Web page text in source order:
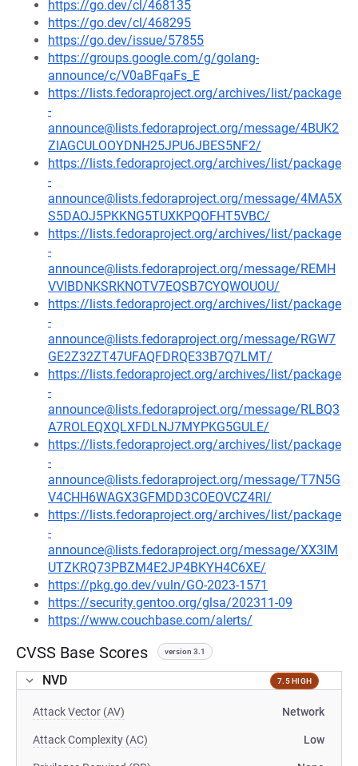
https://go.dev/cl/468135
https://go.dev/cl/468295
https://go.dev/issue/57855
https://groups.google.com/g/golang-
announce/c/V0aBFqaFs_E
https://lists.fedoraproject.org/archives/list/package
-
announce@lists.fedoraproject.org/message/4BUK2
ZIAGCULOOYDNH25JPU6JBES5NF2/
https://lists.fedoraproject.org/archives/list/package
-
announce@lists.fedoraproject.org/message/4MA5X
S5DAOJ5PKKNG5TUXKPQOFHT5VBC/
https://lists.fedoraproject.org/archives/list/package
-
announce@lists.fedoraproject.org/message/REMH
VVIBDNKSRKNOTV7EQSB7CYQWOUOU/
https://lists.fedoraproject.org/archives/list/package
-
announce@lists.fedoraproject.org/message/RGW7
GE2Z32ZT47UFAQFDRQE33B7Q7LMT/
https://lists.fedoraproject.org/archives/list/package
-
announce@lists.fedoraproject.org/message/RLBQ3
A7ROLEQXQLXFDLNJ7MYPKG5GULE/
https://lists.fedoraproject.org/archives/list/package
-
announce@lists.fedoraproject.org/message/T7N5G
V4CHH6WAGX3GFMDD3COEOVCZ4RI/
https://lists.fedoraproject.org/archives/list/package
-
announce@lists.fedoraproject.org/message/XX3IM
UTZKRQ73PBZM4E2JP4BKYH4C6XE/
https://pkg.go.dev/vuln/GO-2023-1571
https://security.gentoo.org/glsa/202311-09
https://www.couchbase.com/alerts/
CVSS Base Scores version 3.1
NVD 7.5 HIGH
Attack Vector (AV) Network
Attack Complexity (AC) Low